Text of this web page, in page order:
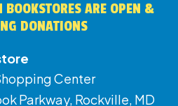
BOOKSTORES ARE OPEN &
DONATIONS
Center
Parkway, Rockville, MD